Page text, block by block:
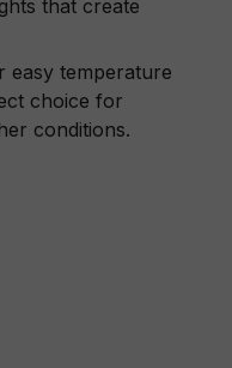
that create
easy temperature
choice for
conditions.